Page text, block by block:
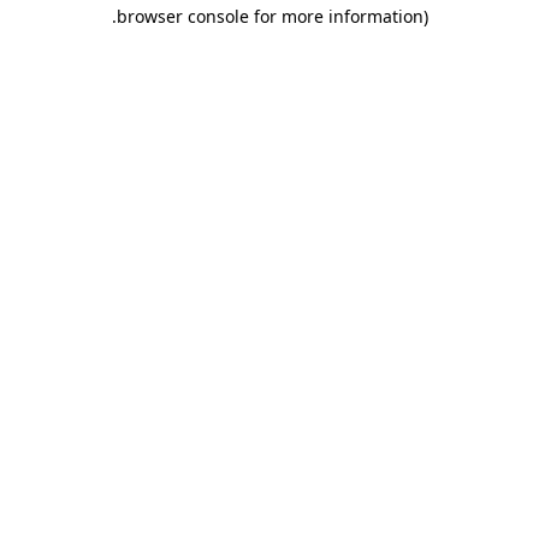
browser console for more information)
.